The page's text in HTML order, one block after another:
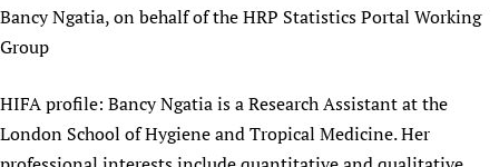
Bancy Ngatia, on behalf of the HRP Statistics Portal Working
Group
HIFA profile: Bancy Ngatia is a Research Assistant at the
London School of Hygiene and Tropical Medicine. Her